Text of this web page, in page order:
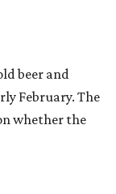
beer and
February. The
whether the